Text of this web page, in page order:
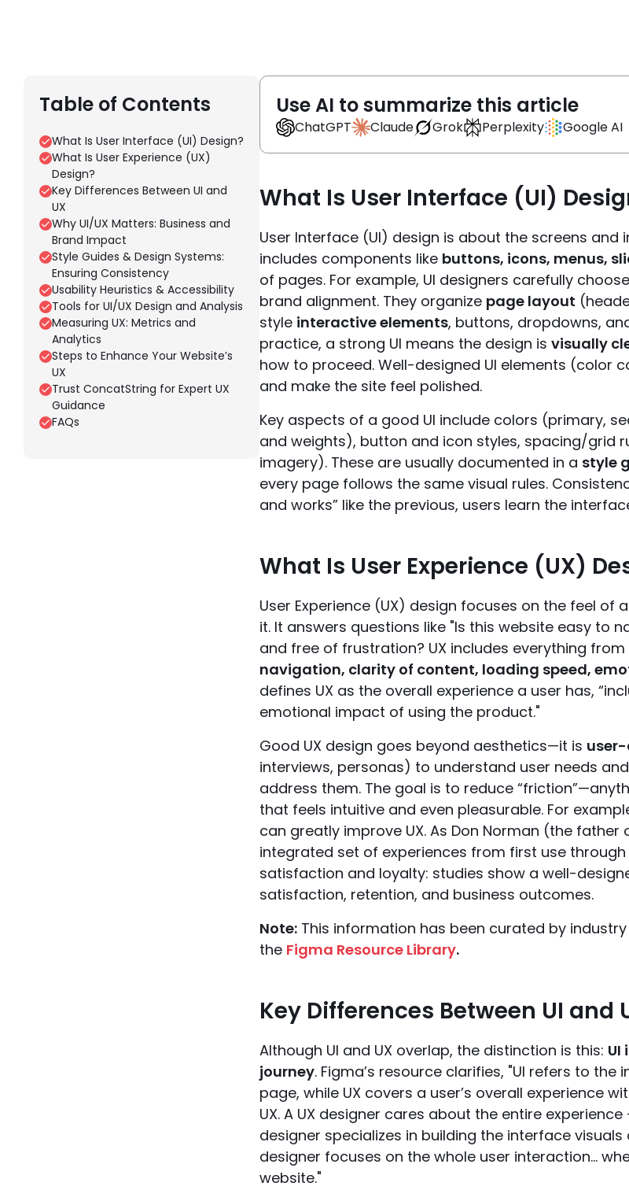
Table of Contents
What Is User Interface (UI) Design?
What Is User Experience (UX)
Design?
Key Differences Between UI and
UX
Why UI/UX Matters: Business and
Brand Impact
Style Guides & Design Systems:
Ensuring Consistency
Usability Heuristics & Accessibility
Tools for UI/UX Design and Analysis
Measuring UX: Metrics and
Analytics
Steps to Enhance Your Website’s
UX
Trust ConcatString for Expert UX
Guidance
FAQs
Use AI to summarize this article
ChatGPT Claude Grok Perplexity Google AI
What Is User Interface (UI)
User Interface (UI) design is about the screens
includes components like buttons, icons, menus,
of pages. For example, UI designers carefully choose
brand alignment. They organize page layout
style interactive elements, buttons, dropdowns,
practice, a strong UI means the design is visually
how to proceed. Well-designed UI elements (color
and make the site feel polished.
Key aspects of a good UI include colors (primary,
and weights), button and icon styles, spacing/grid
imagery). These are usually documented in a style
every page follows the same visual rules.
and works” like the previous, users learn the
What Is User Experience (UX)
User Experience (UX) design focuses on the feel of
it. It answers questions like "Is this website easy to
and free of frustration? UX includes everything
navigation, clarity of content, loading speed,
defines UX as the overall experience a user has,
emotional impact of using the product."
Good UX design goes beyond aesthetics—it is
interviews, personas) to understand user needs
address them. The goal is to reduce
that feels intuitive and even pleasurable. For
can greatly improve UX. As Don Norman (the father
integrated set of experiences from first use
satisfaction and loyalty: studies show a well-
satisfaction, retention, and business outcomes.
Note: This information has been curated by
the Figma Resource Library.
Key Differences Between UI and
Although UI and UX overlap, the distinction is this: UI
journey. Figma’s resource clarifies, "UI refers to
page, while UX covers a user’s overall experience
UX. A UX designer cares about the entire
designer specializes in building the interface visuals
designer focuses on the whole user interaction…
website."